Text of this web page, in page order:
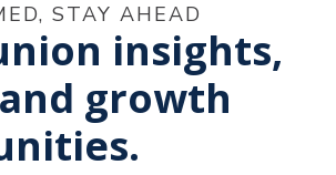
STAY AHEAD
insights,
growth